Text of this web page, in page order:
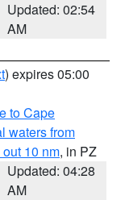
Updated: 02:54
AM
) expires 05:00
to Cape
waters from
10 nm, in PZ
Updated: 04:28
AM